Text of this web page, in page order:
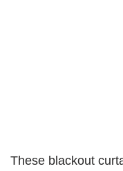
These blackout